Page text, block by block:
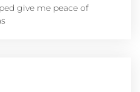
give me peace of